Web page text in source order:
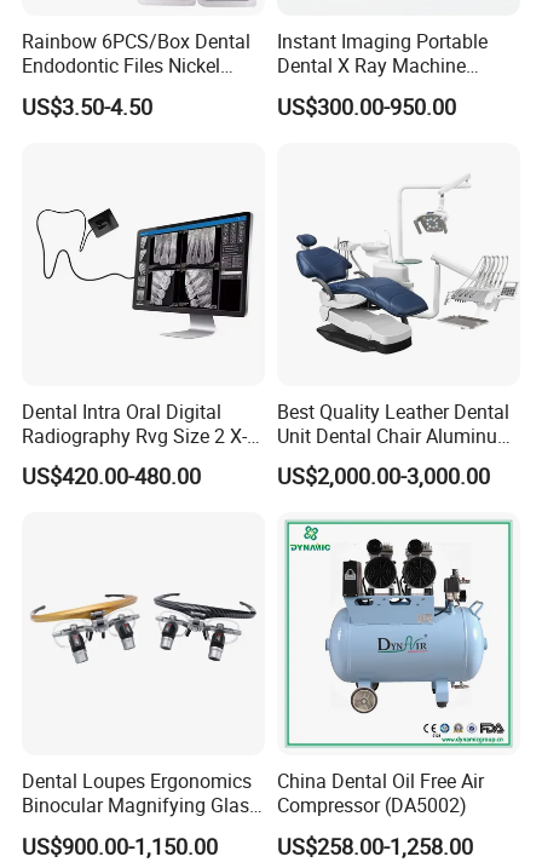
Rainbow 6PCS/Box Dental
Endodontic Files Nickel
Titainium Instrument Root
Canal File Endo Heat-
US$3.50-4.50
Instant Imaging Portable
Dental X Ray Machine
Dental Digital Rvg Sensor
Machine
US$300.00-950.00
Dental Intra Oral Digital
Radiography Rvg Size 2 X-
ray Sensor
US$420.00-480.00
Best Quality Leather Dental
Unit Dental Chair Aluminum
Frame (KJ-918)
US$2,000.00-3,000.00
Dental Loupes Ergonomics
Binocular Magnifying Glass
Medical Magnifiers
US$900.00-1,150.00
China Dental Oil Free Air
Compressor (DA5002)
US$258.00-1,258.00